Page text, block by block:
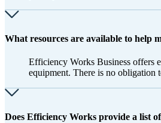
What resources are available to help
Efficiency Works Business offers
equipment. There is no obligation
Does Efficiency Works provide a list